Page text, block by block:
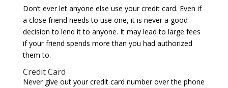
Don’t ever let anyone else use your credit card. Even if
a close friend needs to use one, it is never a good
decision to lend it to anyone. It may lead to large fees
if your friend spends more than you had authorized
them to.
Credit Card
Never give out your credit card number over the phone